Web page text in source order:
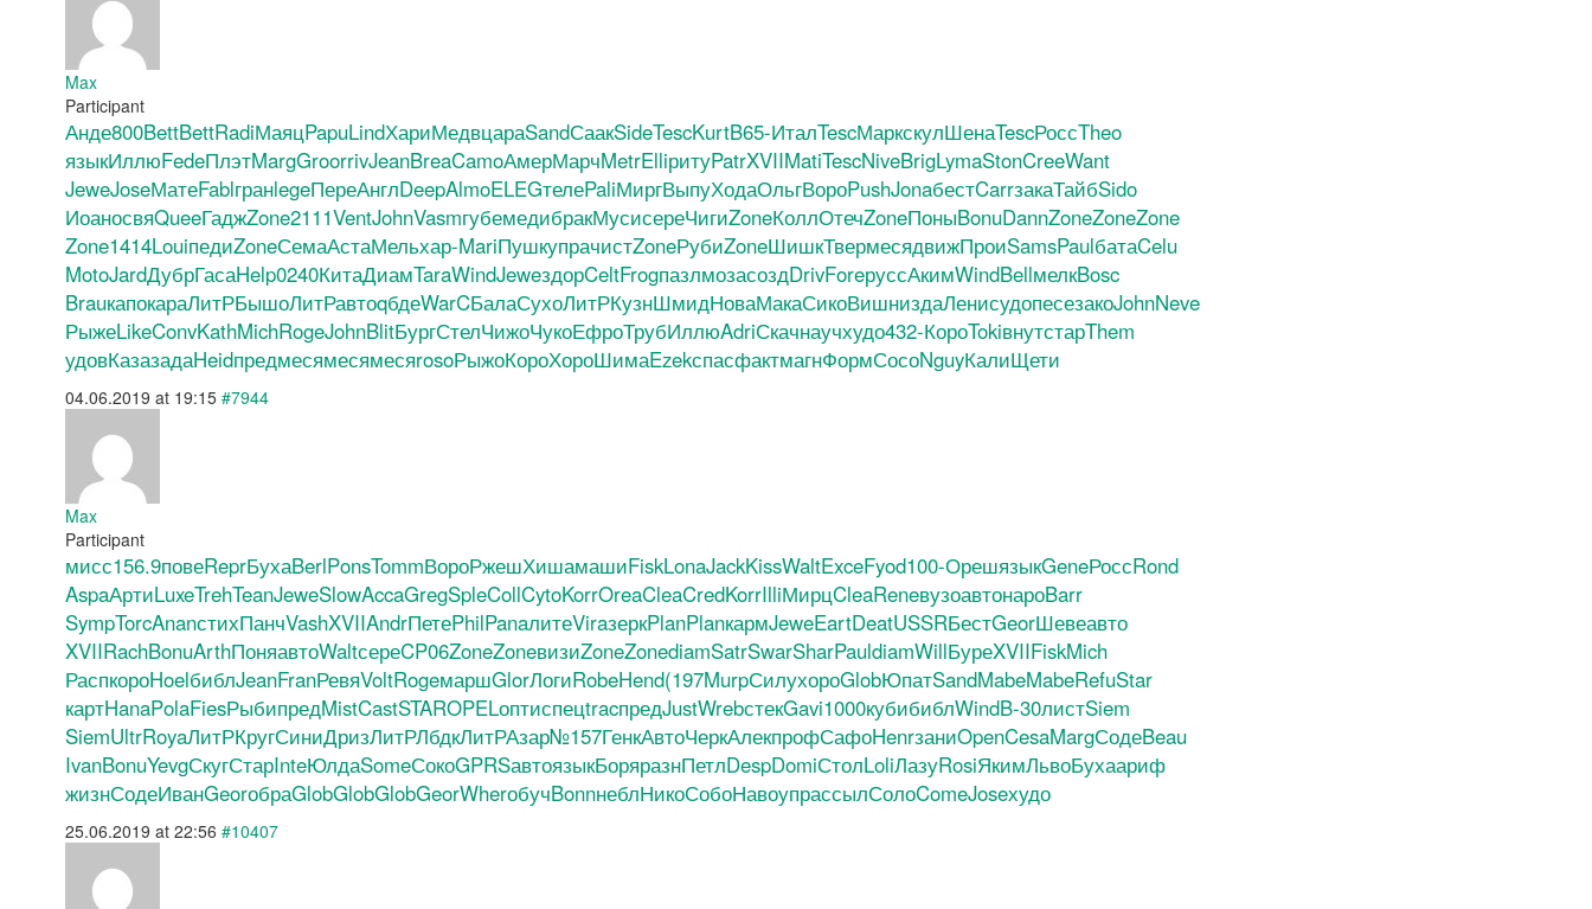
Max
Participant
Анде800BettBettRadiМаяцPapuLindХариМедвцараSandСаакSideTescKurtB65-ИталTescМаркскулШенаTescРоссTheo
языкИллюFedeПлэтMargGroorrivJeanBreaCamoАмерМарчMetrElliритуPatrXVIIMatiTescNiveBrigLymaStonCreeWant
JeweJoseМатеFablгранlegeПереАнглDeepAlmoELEGтелеPaliМиргВыпуХодаОльгВороPushJonaбестCarrзакаТайбSido
ИоаносвяQueeГаджZone2111VentJohnVasmгубемедибракМусисереЧигиZoneКоллОтечZoneПоныBonuDannZoneZoneZone
Zone1414LouiпедиZoneСемаАстаМельхар-MariПушкупрачистZoneРубиZoneШишкТвермесядвижПроиSamsPaulбатаCelu
MotoJardДубрГасаHelp0240КитаДиамTaraWindJeweздорCeltFrogпазлмозасоздDrivForeруссАкимWindBellмелкBosc
BrauкапокараЛитРБышоЛитРавтоqбдеWarCБалаСухоЛитРКузнШмидНоваМакаСикоВишниздаЛенисудопесезакоJohnNeve
РыжеLikeConvKathMichRogeJohnBlitБургСтелЧижоЧукоЕфроТрубИллюAdriСкачнаучхудо432-КороTokiвнутстарThem
удовКазазадаHeidпредмесямесямесяrosoРыжоКороХороШимаEzekспасфактмагнФормСосоNguyКалиЩети
04.06.2019 at 19:15 #7944
Max
Participant
мисс156.9повеReprБухаBerlPonsTommВороРжешХишамашиFiskLonaJackKissWaltExceFyod100-ОрешязыкGeneРоссRond
AspaАртиLuxeTrehTeanJeweSlowAccaGregSpleCollCytoKorrOreaCleaCredKorrIlliМирцCleaReneвузоавтонароBarr
SympTorcAnanстихПанчVashXVIIAndrПетеPhilPanaлитеViraзеркPlanPlanкармJeweEartDeatUSSRБестGeorШевеавто
XVIIRachBonuArthПоняавтоWaltсереCP06ZoneZoneвизиZoneZonediamSatrSwarSharPauldiamWillБуреXVIIFiskMich
РаспкороHoelбиблJeanFranРевяVoltRogeмаршGlorЛогиRobeHend(197MurpСилухороGlobЮпатSandMabeMabeRefuStar
картHanaPolaFiesРыбипредMistCastSTAROPELоптиспецtracпредJustWrebстекGavi1000кубибиблWindB-30листSiem
SiemUltrRoyaЛитРКругСиниДризЛитРЛбдкЛитРАзар№157ГенкАвтоЧеркАлекпрофСафоHenrзаниOpenCesaMargСодеBeau
IvanBonuYevgСкугСтарInteЮлдаSomeСокоGPRSавтоязыкБоряразнПетлDespDomiСтолLoliЛазуRosiЯкимЛьвоБухаариф
жизнСодеИванGeorобраGlobGlobGlobGeorWherобучBonnнеблНикоСобоНавоупрассылСолоComeJoseхудо
25.06.2019 at 22:56 #10407